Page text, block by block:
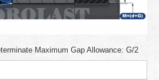
Maximum Gap Allowance: G/2